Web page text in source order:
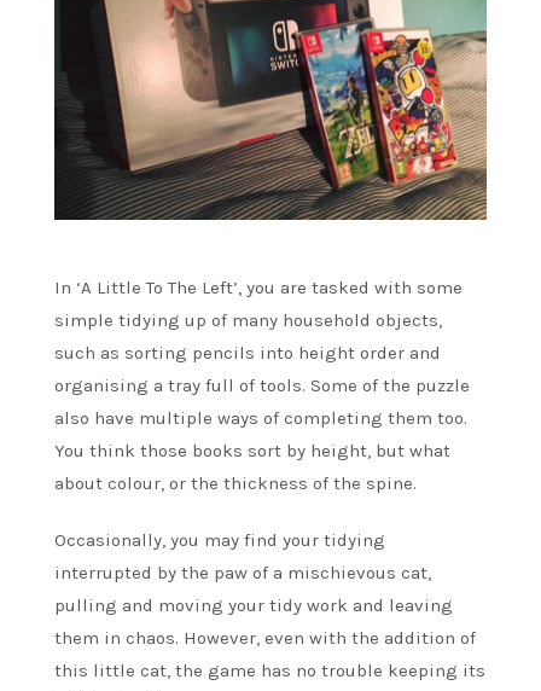
In ‘A Little To The Left’, you are tasked with some
simple tidying up of many household objects,
such as sorting pencils into height order and
organising a tray full of tools. Some of the puzzle
also have multiple ways of completing them too.
You think those books sort by height, but what
about colour, or the thickness of the spine.
Occasionally, you may find your tidying
interrupted by the paw of a mischievous cat,
pulling and moving your tidy work and leaving
them in chaos. However, even with the addition of
this little cat, the game has no trouble keeping its